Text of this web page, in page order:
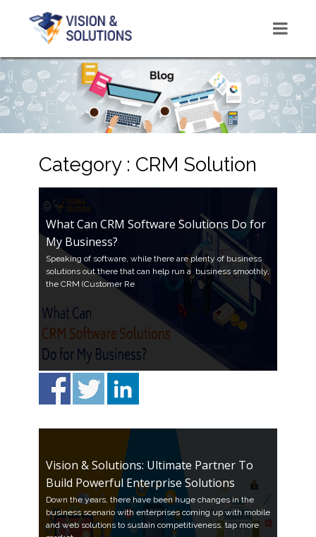
Category : CRM Solution
What Can CRM Software Solutions Do for
My Business?
Speaking of software, while there are plenty of business
solutions out there that can help run a business smoothly,
the CRM (Customer Re
Vision & Solutions: Ultimate Partner To
Build Powerful Enterprise Solutions
Down the years, there have been huge changes in the
business scenario with enterprises coming up with mobile
and web solutions to sustain competitiveness, tap more